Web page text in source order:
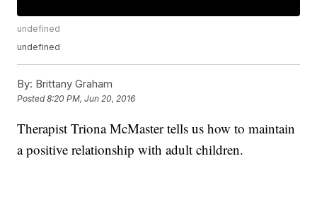
undefined
undefined
By: Brittany Graham
Posted8:20 PM, Jun 20, 2016
Therapist Triona McMaster tells us how to maintain
a positive relationship with adult children.